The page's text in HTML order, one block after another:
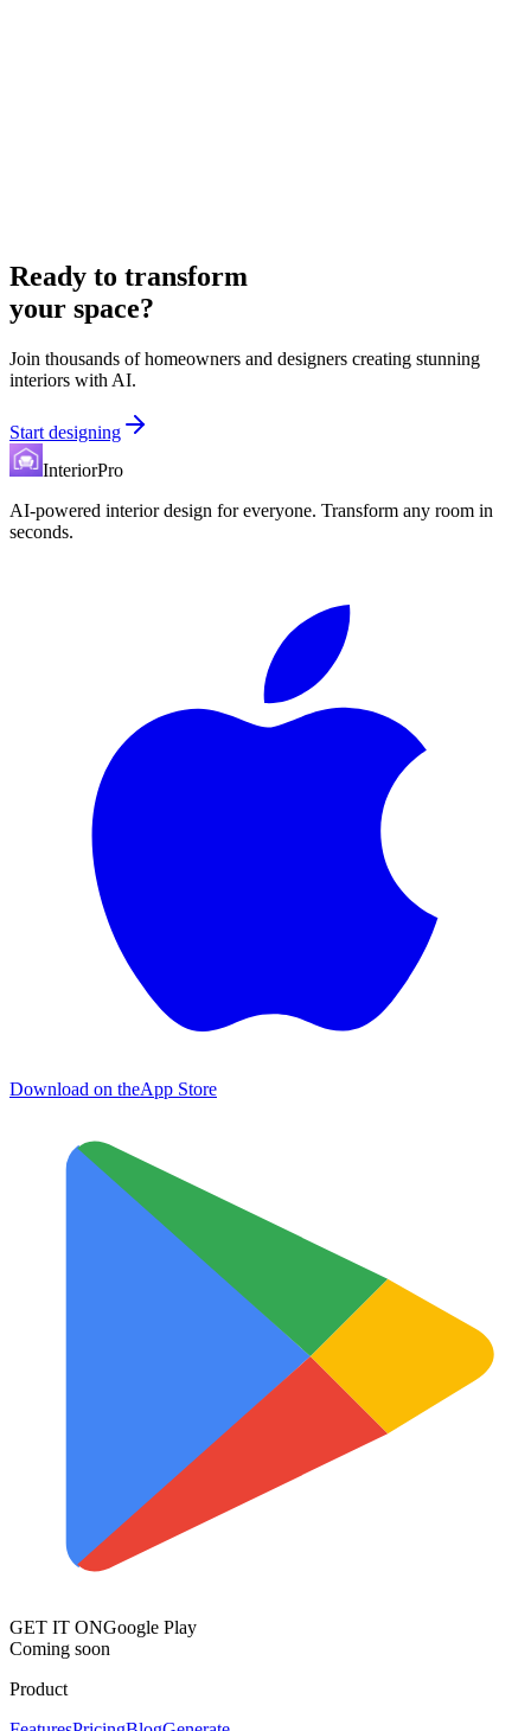
Ready to transform
your space?
Join thousands of homeowners and designers creating stunning
interiors with AI.
Start designing
InteriorPro
AI-powered interior design for everyone. Transform any room in
seconds.
Download on theApp Store
GET IT ONGoogle Play
Coming soon
Product